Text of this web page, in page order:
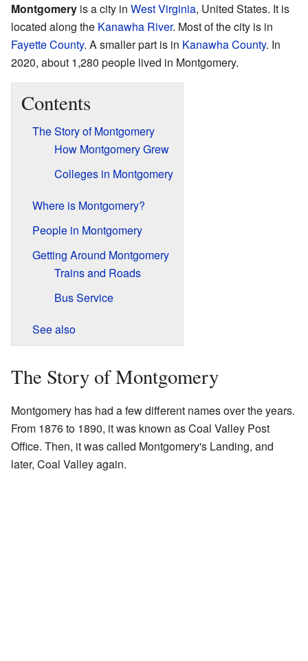
Montgomery is a city in West Virginia, United States. It is
located along the Kanawha River. Most of the city is in
Fayette County. A smaller part is in Kanawha County. In
2020, about 1,280 people lived in Montgomery.
Contents
The Story of Montgomery
How Montgomery Grew
Colleges in Montgomery
Where is Montgomery?
People in Montgomery
Getting Around Montgomery
Trains and Roads
Bus Service
See also
The Story of Montgomery
Montgomery has had a few different names over the years.
From 1876 to 1890, it was known as Coal Valley Post
Office. Then, it was called Montgomery's Landing, and
later, Coal Valley again.